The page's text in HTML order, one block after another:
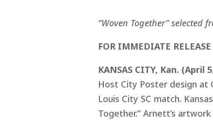
“Woven Together” selected
FOR IMMEDIATE RELEASE
KANSAS CITY, Kan. (April
Host City Poster design at
Louis City SC match.
Together.” Arnett’s